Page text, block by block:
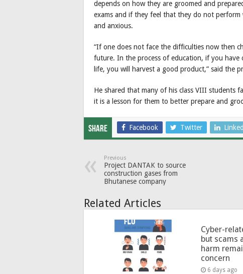
depends on how they are groomed and
exams and if they feel that they do not perform
and anxious.
“If one does not face the difficulties now then
future. In the process of education, if you have
life, you will harvest a good product,” said the
He shared that many of his class VIII students
it is a lesson for them to better prepare and
Share Facebook Twitter
Previous
Project DANTAK to source
construction gases from
Bhutanese company
Related Articles
Cyber-
but scams
harm
concern
6 days ago